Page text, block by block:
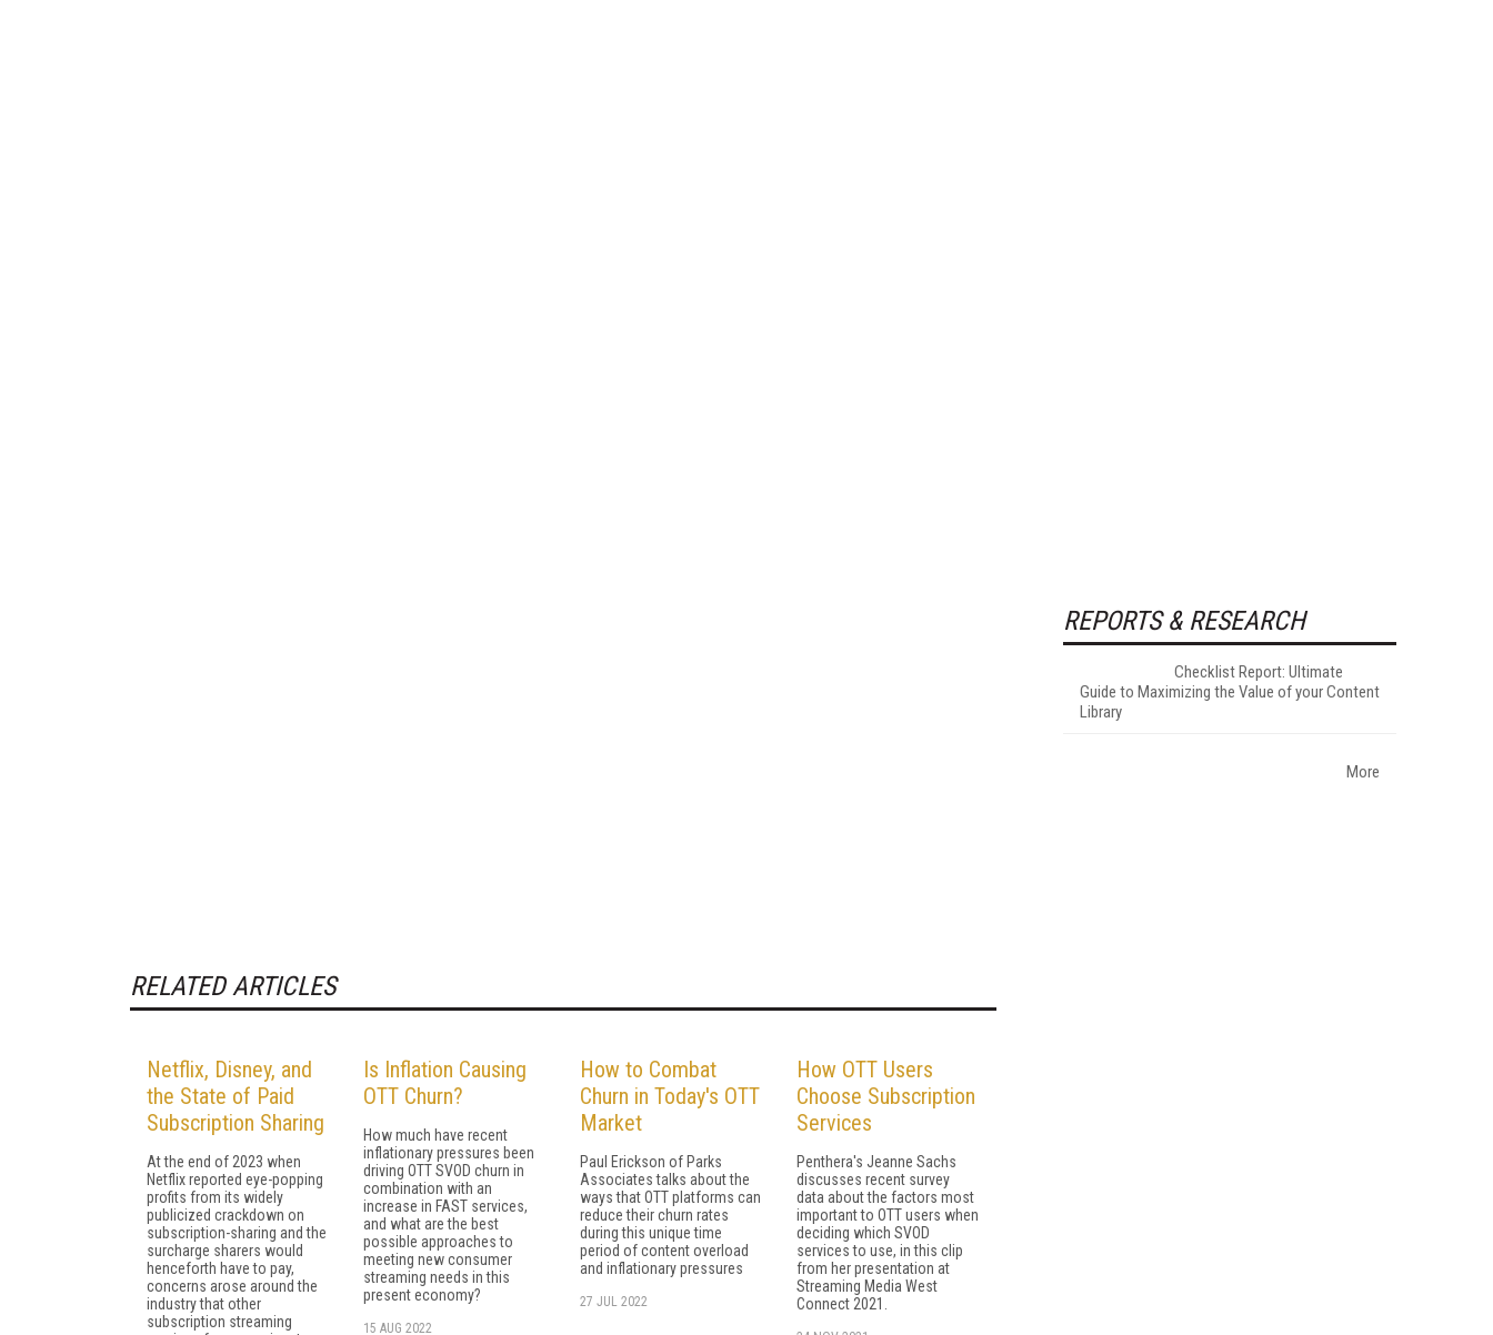
RELATED ARTICLES
Netflix, Disney, and
the State of Paid
Subscription Sharing
At the end of 2023 when
Netflix reported eye-popping
profits from its widely
publicized crackdown on
subscription-sharing and the
surcharge sharers would
henceforth have to pay,
concerns arose around the
industry that other
subscription streaming
Is Inflation Causing
OTT Churn?
How much have recent
inflationary pressures been
driving OTT SVOD churn in
combination with an
increase in FAST services,
and what are the best
possible approaches to
meeting new consumer
streaming needs in this
present economy?
15 AUG 2022
How to Combat
Churn in Today's OTT
Market
Paul Erickson of Parks
Associates talks about the
ways that OTT platforms can
reduce their churn rates
during this unique time
period of content overload
and inflationary pressures
27 JUL 2022
How OTT Users
Choose Subscription
Services
Penthera's Jeanne Sachs
discusses recent survey
data about the factors most
important to OTT users when
deciding which SVOD
services to use, in this clip
from her presentation at
Streaming Media West
Connect 2021.
REPORTS & RESEARCH
Checklist Report: Ultimate
Guide to Maximizing the Value of your Content
Library
More